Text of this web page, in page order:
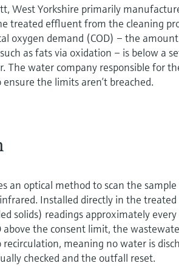
West Yorkshire primarily
treated effluent from the cleaning
oxygen demand (COD) – the
as fats via oxidation – is below a
The water company responsible for
the limits aren’t breached.
an optical method to scan the
Installed directly in the
solids) readings approximately
above the consent limit, the
meaning no water is
checked and the outfall reset.